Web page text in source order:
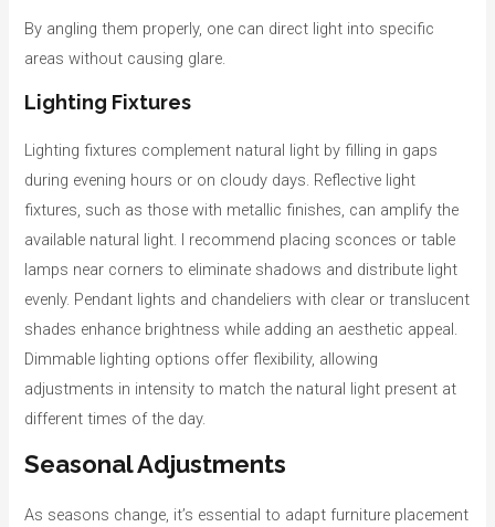
By angling them properly, one can direct light into specific
areas without causing glare.
Lighting Fixtures
Lighting fixtures complement natural light by filling in gaps
during evening hours or on cloudy days. Reflective light
fixtures, such as those with metallic finishes, can amplify the
available natural light. I recommend placing sconces or table
lamps near corners to eliminate shadows and distribute light
evenly. Pendant lights and chandeliers with clear or translucent
shades enhance brightness while adding an aesthetic appeal.
Dimmable lighting options offer flexibility, allowing
adjustments in intensity to match the natural light present at
different times of the day.
Seasonal Adjustments
As seasons change, it’s essential to adapt furniture placement